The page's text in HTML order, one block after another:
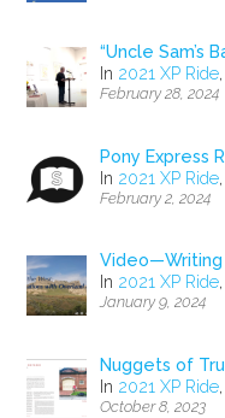
“Uncle Sam’s
In 2021 XP Ride,
February 28, 2024
Pony Express
In 2021 XP Ride,
February 2, 2024
In 2021 XP Ride
January 9, 2024
Nuggets of
In 2021 XP Ride,
October 8, 2023